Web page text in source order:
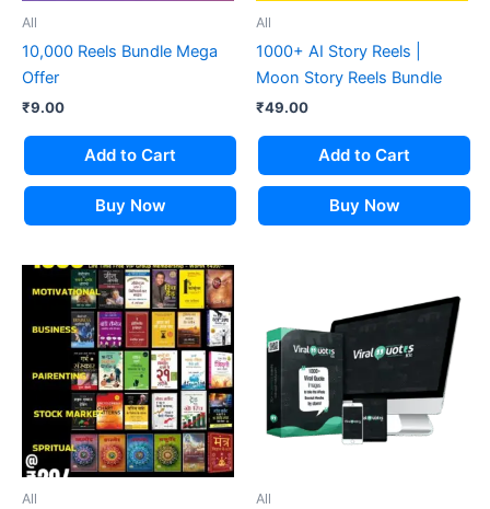
All
10,000 Reels Bundle Mega
Offer
₹9.00
Add to Cart
Buy Now
All
1000+ AI Story Reels |
Moon Story Reels Bundle
₹49.00
Add to Cart
Buy Now
All All